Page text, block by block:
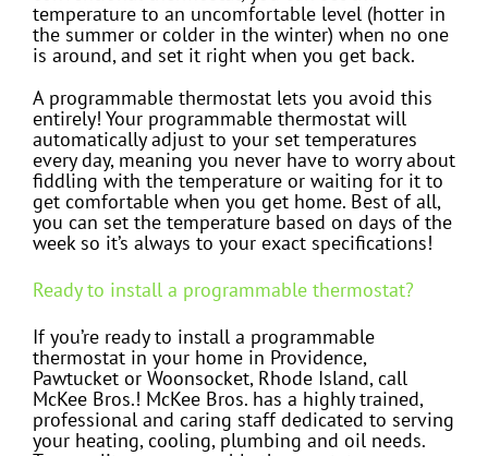
temperature to an uncomfortable level (hotter in
the summer or colder in the winter) when no one
is around, and set it right when you get back.
A programmable thermostat lets you avoid this
entirely! Your programmable thermostat will
automatically adjust to your set temperatures
every day, meaning you never have to worry about
fiddling with the temperature or waiting for it to
get comfortable when you get home. Best of all,
you can set the temperature based on days of the
week so it’s always to your exact specifications!
Ready to install a programmable thermostat?
If you’re ready to install a programmable
thermostat in your home in Providence,
Pawtucket or Woonsocket, Rhode Island, call
McKee Bros.! McKee Bros. has a highly trained,
professional and caring staff dedicated to serving
your heating, cooling, plumbing and oil needs.